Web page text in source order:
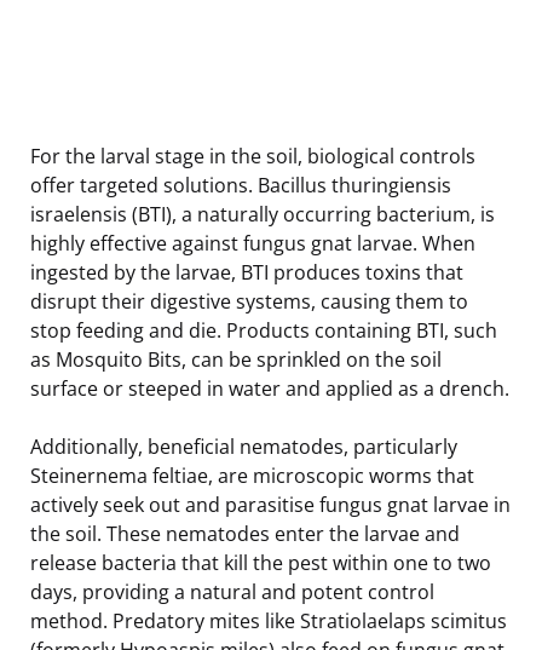
For the larval stage in the soil, biological controls
offer targeted solutions. Bacillus thuringiensis
israelensis (BTI), a naturally occurring bacterium, is
highly effective against fungus gnat larvae. When
ingested by the larvae, BTI produces toxins that
disrupt their digestive systems, causing them to
stop feeding and die. Products containing BTI, such
as Mosquito Bits, can be sprinkled on the soil
surface or steeped in water and applied as a drench.
Additionally, beneficial nematodes, particularly
Steinernema feltiae, are microscopic worms that
actively seek out and parasitise fungus gnat larvae in
the soil. These nematodes enter the larvae and
release bacteria that kill the pest within one to two
days, providing a natural and potent control
method. Predatory mites like Stratiolaelaps scimitus